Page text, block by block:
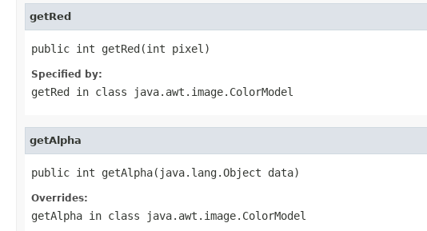
getRed
public int getRed(int pixel)
Specified by:
getRed in class java.awt.image.ColorModel
getAlpha
public int getAlpha(java.lang.Object data)
Overrides:
getAlpha in class java.awt.image.ColorModel